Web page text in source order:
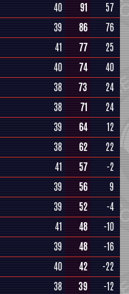
40 91
57
39 86
76
41 77
25
40 74
40
38 73
24
38 71
24
39 64
12
38 62
22
41 57
-2
39 56
9
39 52
-4
41 48
-10
39 48
-16
40 42
-22
38 39
-12